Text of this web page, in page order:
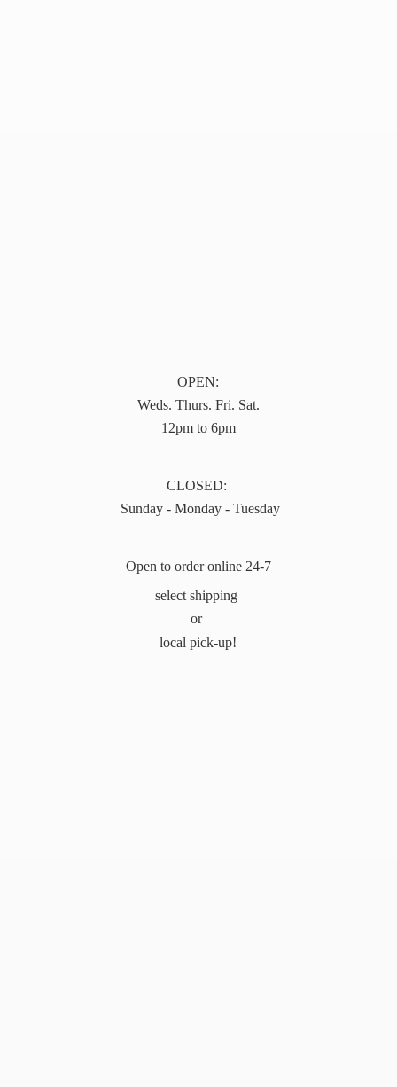
OPEN:
Weds. Thurs. Fri. Sat.
12pm to 6pm
CLOSED:
Sunday - Monday - Tuesday
Open to order online 24-7
select shipping
or
local pick-up!